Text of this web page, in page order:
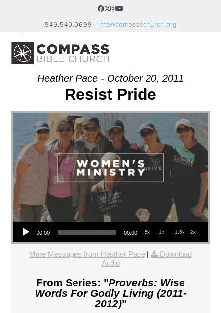
Facebook
Twitter
Instagram
YouTube
949.540.0699 | info@compasschurch.org
OPEN
MOBILE
MENU
CLOSE
MOBILE
MENUHeather Pace - October 20, 2011
Resist Pride
Audio Player
00:00 00:00 .5x 1x 1.5x 2x
More Messages from Heather Pace
Download
Audio
From Series: "Proverbs: Wise
Words For Godly Living (2011-
2012)"